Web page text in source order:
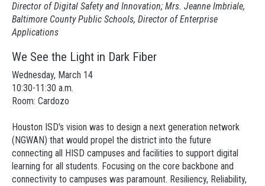
Director of Digital Safety and Innovation; Mrs. Jeanne Imbriale,
Baltimore County Public Schools, Director of Enterprise
Applications
We See the Light in Dark Fiber
Wednesday, March 14
10:30-11:30 a.m.
Room: Cardozo
Houston ISD's vision was to design a next generation network
(NGWAN) that would propel the district into the future
connecting all HISD campuses and facilities to support digital
learning for all students. Focusing on the core backbone and
connectivity to campuses was paramount. Resiliency, Reliability,